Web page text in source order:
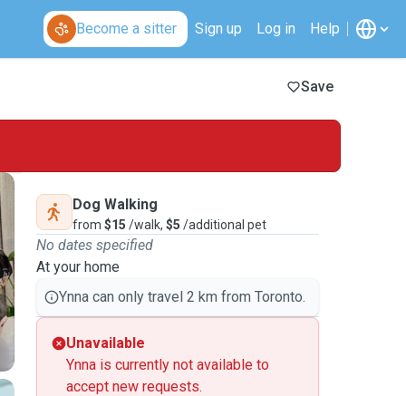
Become a sitter Sign up Log in Help
Save
Dog Walking
from $15 /walk, $5 /additional pet
No dates specified
At your home
Ynna can only travel 2 km from Toronto.
Unavailable
Ynna is currently not available to
accept new requests.